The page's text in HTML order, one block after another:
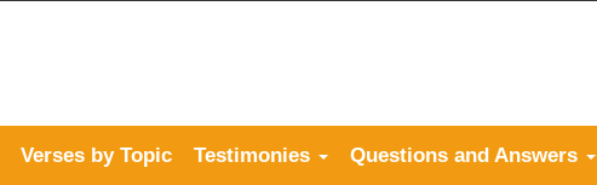
Verses by Topic Testimonies Questions and Answers